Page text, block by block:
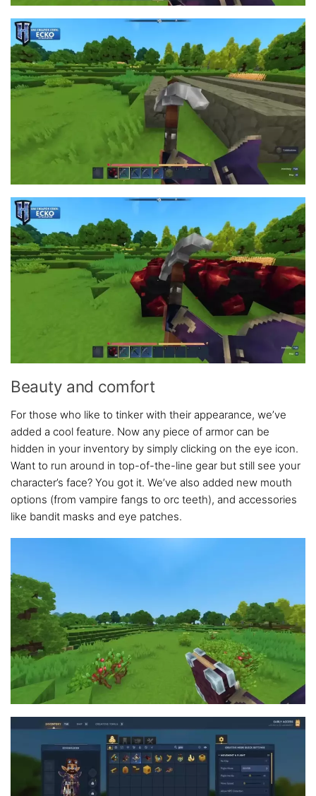
Beauty and comfort
For those who like to tinker with their appearance, we’ve
added a cool feature. Now any piece of armor can be
hidden in your inventory by simply clicking on the eye icon.
Want to run around in top-of-the-line gear but still see your
character’s face? You got it. We’ve also added new mouth
options (from vampire fangs to orc teeth), and accessories
like bandit masks and eye patches.